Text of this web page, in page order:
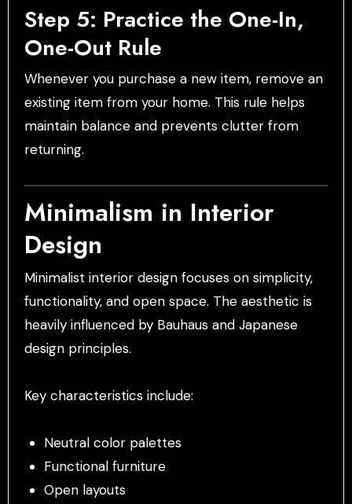
Step 5: Practice the One-In,
One-Out Rule
Whenever you purchase a new item, remove an
existing item from your home. This rule helps
maintain balance and prevents clutter from
returning.
Minimalism in Interior
Design
Minimalist interior design focuses on simplicity,
functionality, and open space. The aesthetic is
heavily influenced by Bauhaus and Japanese
design principles.
Key characteristics include:
Neutral color palettes
Functional furniture
Open layouts